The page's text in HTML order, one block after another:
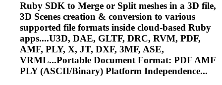
Ruby SDK to Merge or Split meshes in a 3D file,
3D Scenes creation & conversion to various
supported file formats inside cloud-based Ruby
apps....U3D, DAE, GLTF, DRC, RVM, PDF,
AMF, PLY, X, JT, DXF, 3MF, ASE,
VRML...Portable Document Format: PDFAMF
PLY (ASCII/Binary) Platform Independence...